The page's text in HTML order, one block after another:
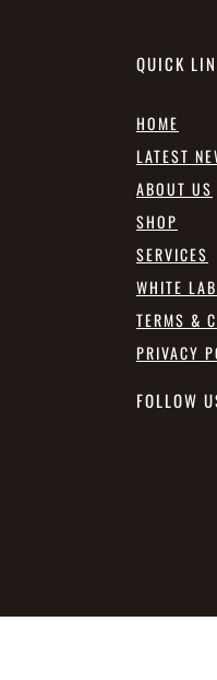
QUICK
HOME
LATEST
ABOUT US
SHOP
SERVICES
WHITE
TERMS &
PRIVACY
FOLLOW